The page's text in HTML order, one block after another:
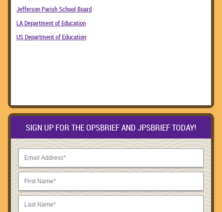
Jefferson Parish School Board
LA Department of Education
US Department of Education
SIGN UP FOR THE OPSBRIEF AND JPSBRIEF TODAY!